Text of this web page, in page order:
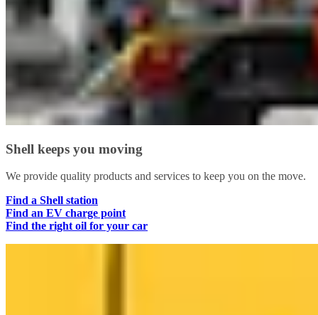
Shell keeps you moving
We provide quality products and services to keep you on the move.
Find a Shell station
Find an EV charge point
Find the right oil for your car